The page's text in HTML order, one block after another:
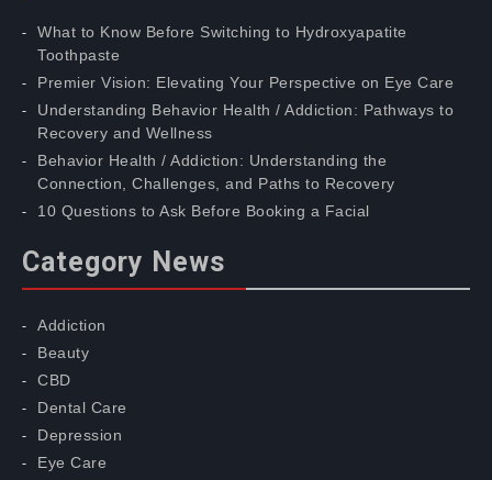
What to Know Before Switching to Hydroxyapatite
Toothpaste
Premier Vision: Elevating Your Perspective on Eye Care
Understanding Behavior Health / Addiction: Pathways to
Recovery and Wellness
Behavior Health / Addiction: Understanding the
Connection, Challenges, and Paths to Recovery
10 Questions to Ask Before Booking a Facial
Category News
Addiction
Beauty
CBD
Dental Care
Depression
Eye Care